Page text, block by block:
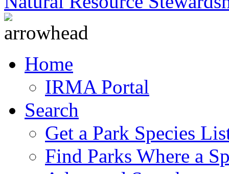
Home
IRMA Portal
Search
Get a Park Species
Find Parks Where a